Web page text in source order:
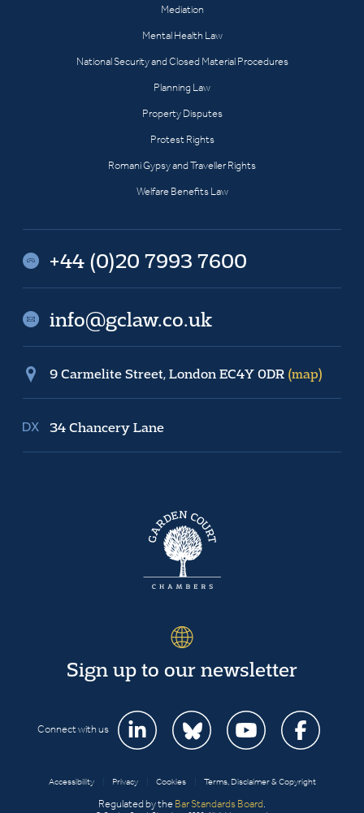
Mediation
Mental Health Law
National Security and Closed Material Procedures
Planning Law
Property Disputes
Protest Rights
Romani Gypsy and Traveller Rights
Welfare Benefits Law
+44 (0)20 7993 7600
info@gclaw.co.uk
9 Carmelite Street, London EC4Y 0DR (map)
34 Chancery Lane
Sign up to our newsletter
Connect with us
Accessibility Privacy Cookies Terms, Disclaimer & Copyright
Regulated by the Bar Standards Board